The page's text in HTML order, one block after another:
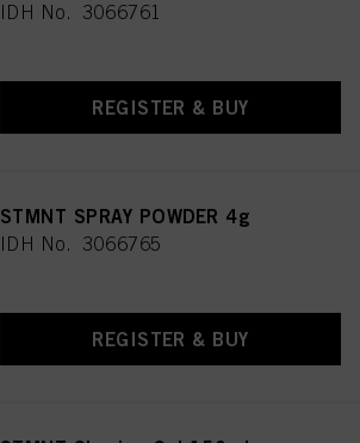
IDH No. 3066761
REGISTER & BUY
STMNT SPRAY POWDER 4g
IDH No. 3066765
REGISTER & BUY